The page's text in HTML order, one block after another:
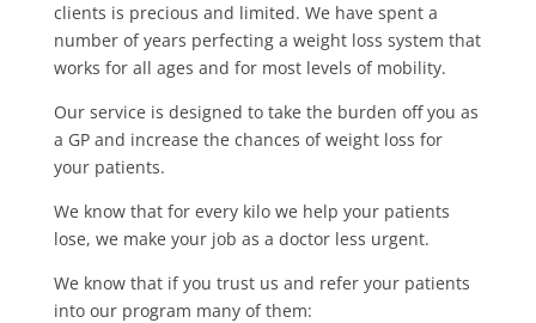
clients is precious and limited. We have spent a
number of years perfecting a weight loss system that
works for all ages and for most levels of mobility.
Our service is designed to take the burden off you as
a GP and increase the chances of weight loss for
your patients.
We know that for every kilo we help your patients
lose, we make your job as a doctor less urgent.
We know that if you trust us and refer your patients
into our program many of them: